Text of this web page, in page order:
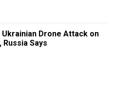
Ukrainian Drone Attack on
Russia Says